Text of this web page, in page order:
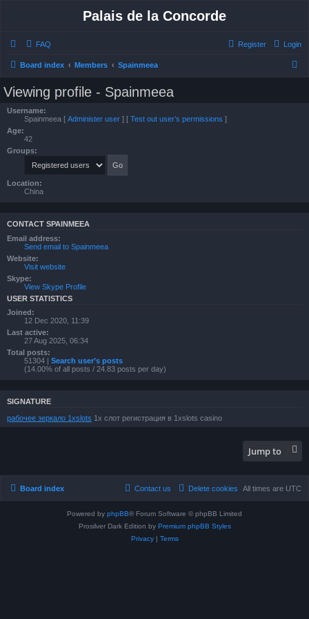
Palais de la Concorde
FAQ Login
Register
Board index Members Spainmeea
Viewing profile - Spainmeea
Username:
Spainmeea [ Administer user ] [ Test out user’s permissions ]
Age:
42
Groups:
Location:
China
CONTACT SPAINMEEA
Email address:
Send email to Spainmeea
Website:
Visit website
Skype:
View Skype Profile
USER STATISTICS
Joined:
12 Dec 2020, 11:39
Last active:
27 Aug 2025, 06:34
Total posts:
51304 | Search user’s posts
(14.00% of all posts / 24.83 posts per day)
SIGNATURE
рабочее зеркало 1xslots 1х слот регистрация в 1xslots casino
Jump to
Board index All times are UTC
Delete cookies
Contact us
Powered by phpBB® Forum Software © phpBB Limited
Prosilver Dark Edition by Premium phpBB Styles
Privacy| Terms